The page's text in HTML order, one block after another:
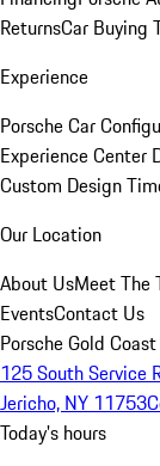
ReturnsCar Buying
Experience
Porsche Car
Experience Center
Custom Design
Our Location
About UsMeet The
EventsContact Us
Porsche Gold Coast
125 South Service
Jericho, NY 11753
Today's hours